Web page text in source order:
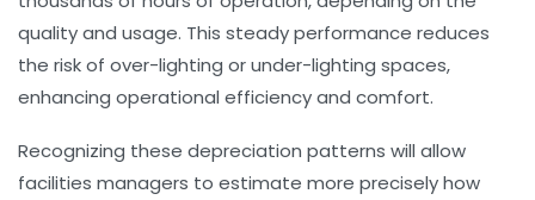
quality and usage. This steady performance reduces
the risk of over-lighting or under-lighting spaces,
enhancing operational efficiency and comfort.
Recognizing these depreciation patterns will allow
facilities managers to estimate more precisely how